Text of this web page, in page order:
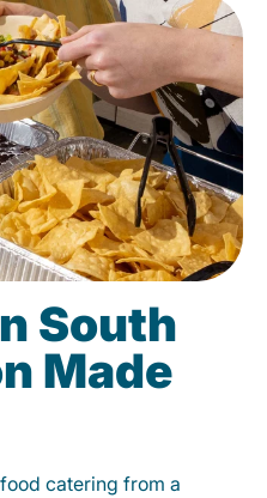
South
Made
catering from a